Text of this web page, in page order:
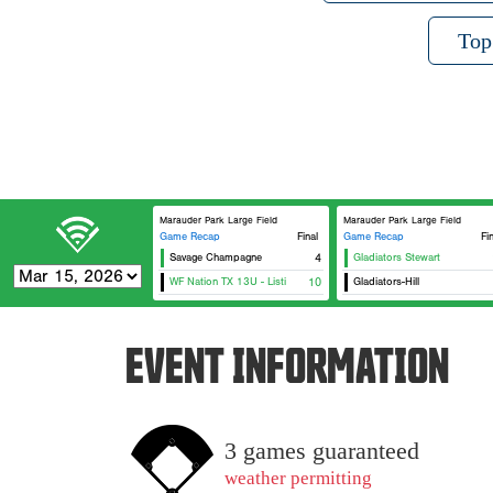
Marauder Park Large Field
Game Recap
Final
Savage Champagne
4
WF Nation TX 13U - Listi 10
Marauder Park Large Field
Game Recap
Gladiators Stewart
Gladiators-Hill
EVENT INFORMATION
3 games guaranteed
weather permitting